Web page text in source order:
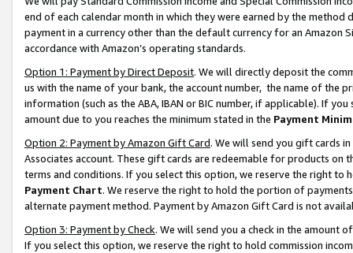
end of each calendar month in which they were earned by the
payment in a currency other than the default currency for an Amazon
accordance with Amazon’s operating standards.
Option 1: Payment by Direct Deposit. We will directly deposit the
us with the name of your bank, the account number, the name of the
information (such as the ABA, IBAN or BIC number, if applicable). If
amount due to you reaches the minimum stated in the Payment
Option 2: Payment by Amazon Gift Card. We will send you gift cards
Associates account. These gift cards are redeemable for products on
terms and conditions. If you select this option, we reserve the right to
Payment Chart. We reserve the right to hold the portion of
alternate payment method. Payment by Amazon Gift Card is not
Option 3: Payment by Check. We will send you a check in the amount
If you select this option, we reserve the right to hold commission